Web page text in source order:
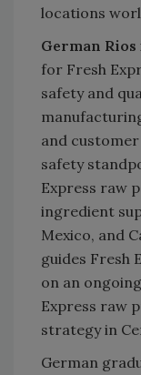
locations
German Rios
for Fresh
safety and
and
safety
Express raw
ingredient
Mexico, and
guides Fresh
on an
Express raw
strategy in
German